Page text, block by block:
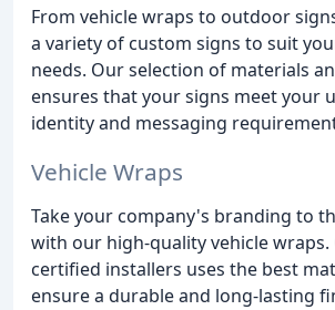
From vehicle wraps to outdoor
a variety of custom signs to suit
needs. Our selection of materials
ensures that your signs meet your
identity and messaging
Vehicle Wraps
Take your company's branding to
with our high-quality vehicle
certified installers uses the best
ensure a durable and long-lasting